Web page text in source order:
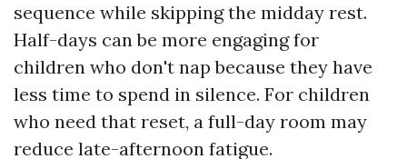
sequence while skipping the midday rest.
Half-days can be more engaging for
children who don't nap because they have
less time to spend in silence. For children
who need that reset, a full-day room may
reduce late-afternoon fatigue.